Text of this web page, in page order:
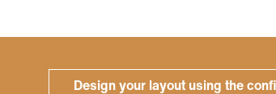
Design your layout using the